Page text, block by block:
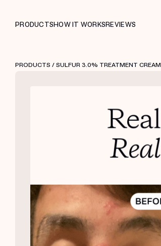
PRODUCTSHOW IT WORKSREVIEWS
PRODUCTS / SULFUR 3.0% TREATMENT CREAM